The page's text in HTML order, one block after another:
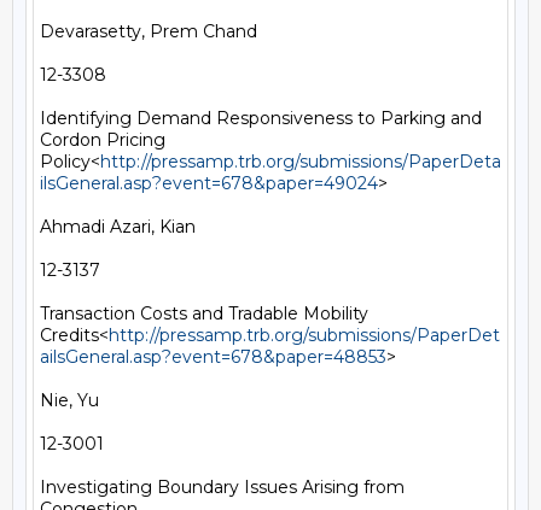
Devarasetty, Prem Chand
12-3308
Identifying Demand Responsiveness to Parking and
Cordon Pricing
Policy<http://pressamp.trb.org/submissions/PaperDeta
ilsGeneral.asp?event=678&paper=49024>
Ahmadi Azari, Kian
12-3137
Transaction Costs and Tradable Mobility
Credits<http://pressamp.trb.org/submissions/PaperDet
ailsGeneral.asp?event=678&paper=48853>
Nie, Yu
12-3001
Investigating Boundary Issues Arising from